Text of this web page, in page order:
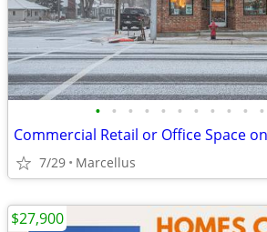
• • • • • • • • • • •
Commercial Retail or Office Space
7/29 Marcellus
$27,900